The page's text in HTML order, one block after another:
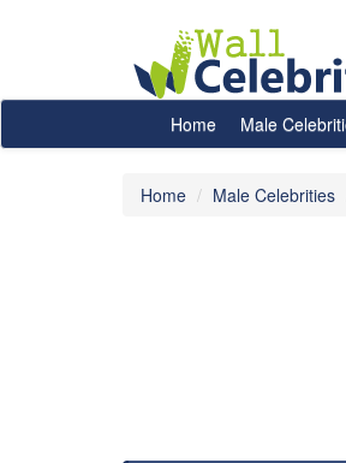
Home Male
Home Male Celebrities